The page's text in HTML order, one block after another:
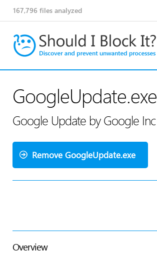
167,796 files analyzed
GoogleUpdate.exe
Google Update by Google Inc
Remove GoogleUpdate.exe
Overview